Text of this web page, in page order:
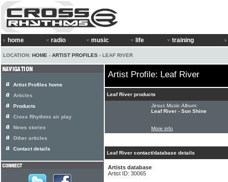
home radio music life training
LOCATION: HOME › ARTIST PROFILES › LEAF RIVER
Artist Profile: Leaf River
Leaf River products
Jesus Music Album:
Leaf River - Son Shine
More info
Leaf River contact/database details
Artists database
Artist ID: 30065
Artist Profiles home
Articles
Products
Cross Rhythms air play
News stories
Other articles
Contact details